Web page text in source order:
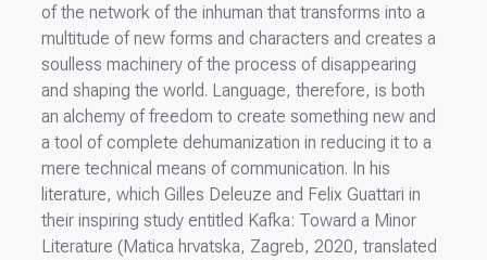
of the network of the inhuman that transforms into a
multitude of new forms and characters and creates a
soulless machinery of the process of disappearing
and shaping the world. Language, therefore, is both
an alchemy of freedom to create something new and
a tool of complete dehumanization in reducing it to a
mere technical means of communication. In his
literature, which Gilles Deleuze and Felix Guattari in
their inspiring study entitled Kafka: Toward a Minor
Literature (Matica hrvatska, Zagreb, 2020, translated